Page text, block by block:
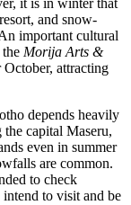
it is in winter that
and snow-
important cultural
Morija Arts &
attracting
depends heavily
capital Maseru,
even in summer
are common.
to check
to visit and be